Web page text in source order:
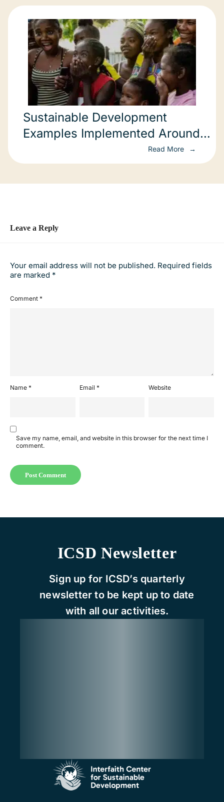
Sustainable Development
Examples Implemented Around
Read More
Leave a Reply
Your email address will not be published. Required fields
are marked *
Comment *
Name * Email * Website
Save my name, email, and website in this browser for the next time I
comment.
ICSD Newsletter
Sign up for ICSD’s quarterly
newsletter to be kept up to date
with all our activities.